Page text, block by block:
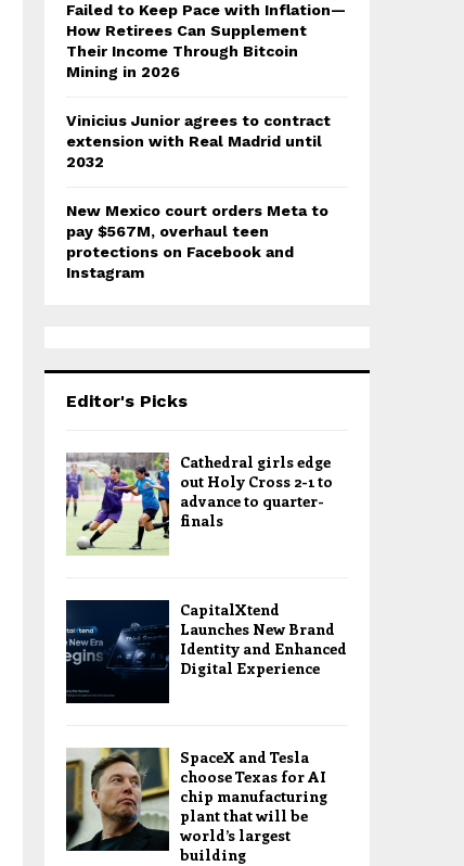
Failed to Keep Pace with Inflation—
How Retirees Can Supplement
Their Income Through Bitcoin
Mining in 2026
Vinicius Junior agrees to contract
extension with Real Madrid until
2032
New Mexico court orders Meta to
pay $567M, overhaul teen
protections on Facebook and
Instagram
Editor's Picks
Cathedral girls edge
out Holy Cross 2-1 to
advance to quarter-
finals
CapitalXtend
Launches New Brand
Identity and Enhanced
Digital Experience
SpaceX and Tesla
choose Texas for AI
chip manufacturing
plant that will be
world’s largest
building